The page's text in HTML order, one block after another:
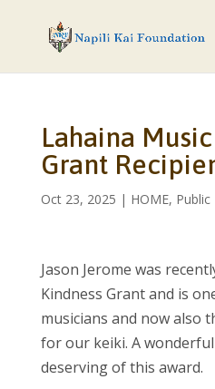
Lahaina
Grant
Oct 23, 2025 | HOME, Public
Jason Jerome was
Kindness Grant and is
musicians and now also
for our keiki. A
deserving of this award.